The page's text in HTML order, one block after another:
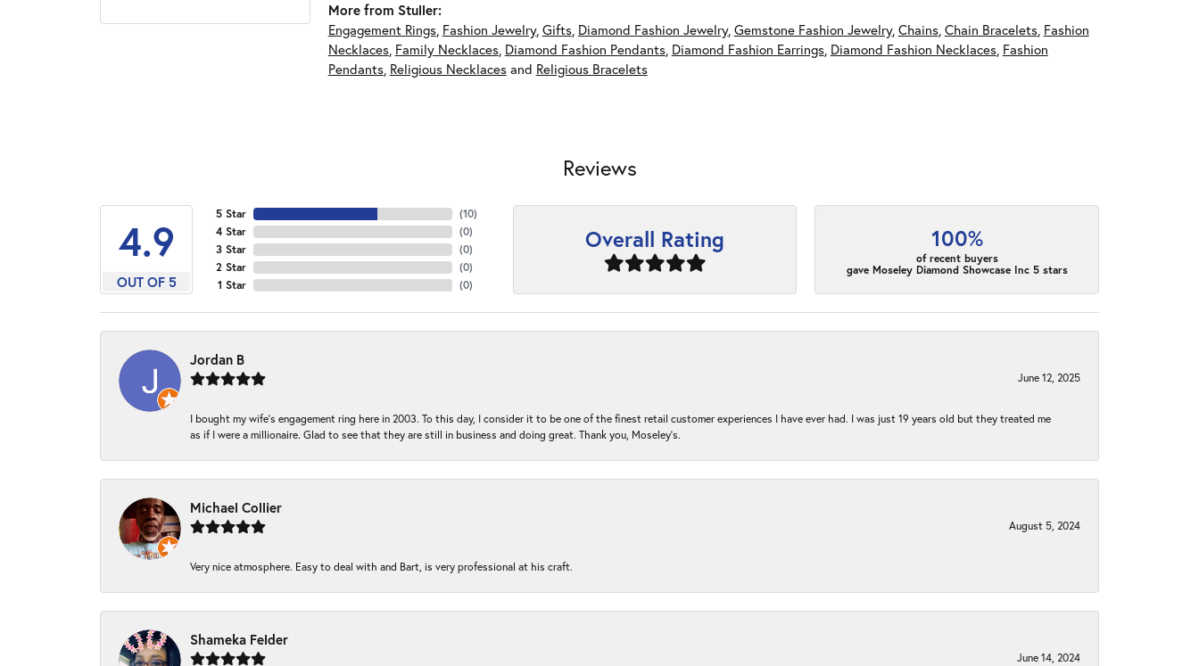
More from Stuller:
Engagement Rings, Fashion Jewelry, Gifts, Diamond Fashion Jewelry, Gemstone Fashion Jewelry, Chains, Chain Bracelets, Fashion
Necklaces, Family Necklaces, Diamond Fashion Pendants, Diamond Fashion Earrings, Diamond Fashion Necklaces, Fashion
Pendants, Religious Necklacesand Religious Bracelets
Reviews
4.9
OUT OF 5
5 Star
4 Star
3 Star
2 Star
1 Star
(10)
(0)
(0)
(0)
(0)
Overall Rating 100%
of recent buyers
gave Moseley Diamond Showcase Inc 5 stars
Jordan B
June 12, 2025
I bought my wife’s engagement ring here in 2003. To this day, I consider it to be one of the finest retail customer experiences I have ever had. I was just 19 years old but they treated me
as if I were a millionaire. Glad to see that they are still in business and doing great. Thank you, Moseley’s.
Michael Collier
August 5, 2024
Very nice atmosphere. Easy to deal with and Bart, is very professional at his craft.
Shameka Felder
June 14, 2024